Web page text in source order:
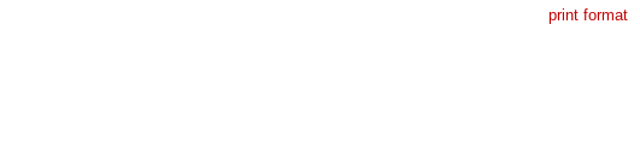
print format